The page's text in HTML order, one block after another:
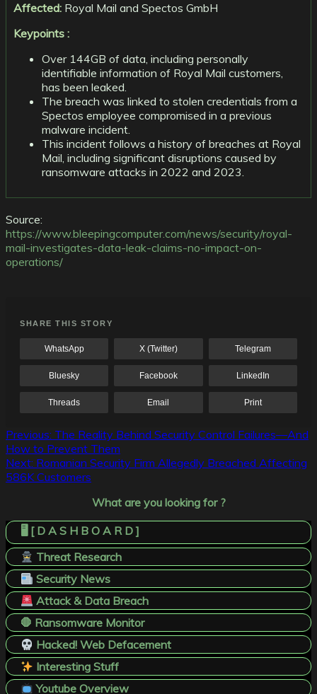
Affected: Royal Mail and Spectos GmbH
Keypoints :
Over 144GB of data, including personally
identifiable information of Royal Mail customers,
has been leaked.
The breach was linked to stolen credentials from a
Spectos employee compromised in a previous
malware incident.
This incident follows a history of breaches at Royal
Mail, including significant disruptions caused by
ransomware attacks in 2022 and 2023.
Source:
https://www.bleepingcomputer.com/news/security/royal-
mail-investigates-data-leak-claims-no-impact-on-
operations/
SHARE THIS STORY
WhatsApp X (Twitter) Telegram
Bluesky Facebook LinkedIn
Threads Email Print
Post
navigation
Previous: The Reality Behind Security Control Failures—And
How to Prevent Them
Next: Romanian Security Firm Allegedly Breached Affecting
586K Customers
What are you looking for ?
🖥️ [ D A S H B O A R D ]
Threat Research
Security News
Attack & Data Breach
🛑 Ransomware Monitor
Hacked! Web Defacement
Interesting Stuff
Youtube Overview